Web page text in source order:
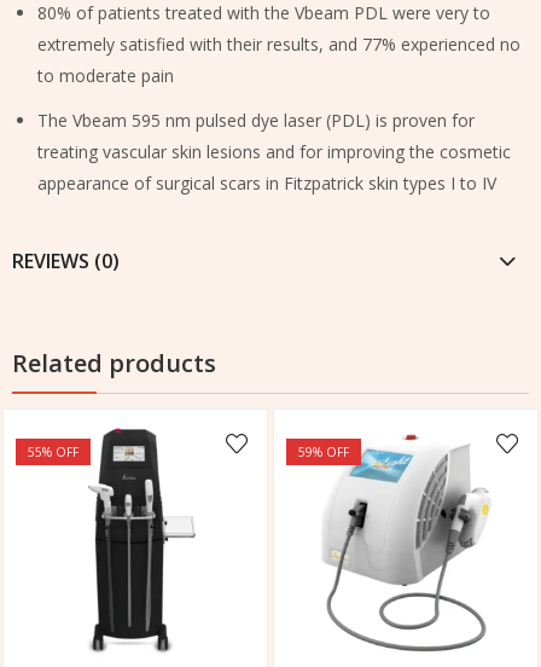
80% of patients treated with the Vbeam PDL were very to
extremely satisfied with their results, and 77% experienced no
to moderate pain
The Vbeam 595 nm pulsed dye laser (PDL) is proven for
treating vascular skin lesions and for improving the cosmetic
appearance of surgical scars in Fitzpatrick skin types I to IV
REVIEWS (0)
Related products
55% OFF 59% OFF